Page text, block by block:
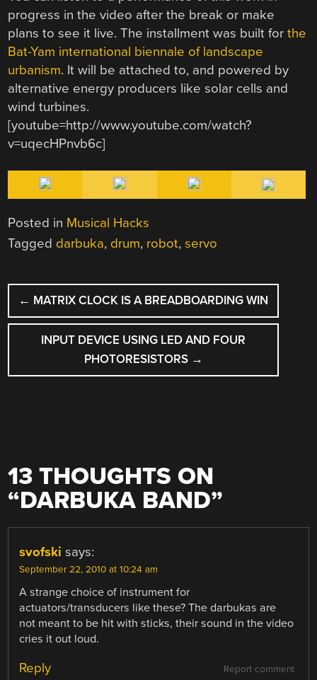
progress in the video after the break or make
plans to see it live. The installment was built forthe
Bat-Yam international biennale of landscape
urbanism. It will be attached to, and powered by
alternative energy producers like solar cells and
wind turbines.
[youtube=http://www.youtube.com/watch?
v=uqecHPnvb6c]
Posted in Musical Hacks
Tagged darbuka, drum, robot,servo
POST
NAVIGATION
← MATRIX CLOCK IS A BREADBOARDING WIN
INPUT DEVICE USING LED AND FOUR
PHOTORESISTORS →
13 THOUGHTS ON
“DARBUKA BAND”
svofski says:
September 22, 2010 at 10:24 am
A strange choice of instrument for
actuators/transducers like these? The darbukas are
not meant to be hit with sticks, their sound in the video
cries it out loud.
Report comment
Reply